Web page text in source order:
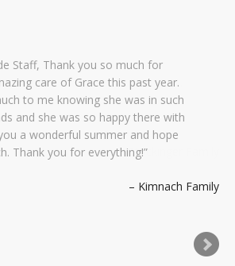
Staff, Thank you so much for
care of Grace this past year.
to me knowing she was in such
and she was so happy there with
a wonderful summer and hope
Thank you for everything!
Kimnach Family